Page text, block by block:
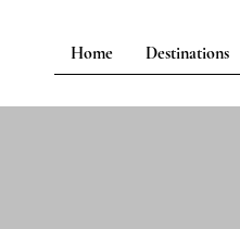
Home Destinations